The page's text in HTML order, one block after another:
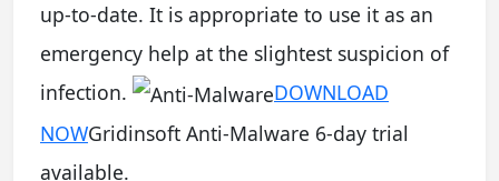
up-to-date. It is appropriate to use it as an
emergency help at the slightest suspicion of
infection.
DOWNLOAD
NOWGridinsoft Anti-Malware 6-day trial
available.